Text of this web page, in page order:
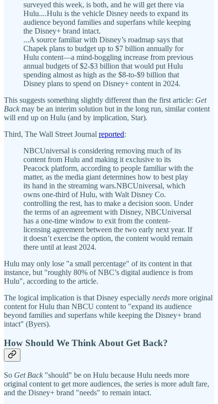
surveyed this week, is both, and he will get there via
Hulu....Hulu is the vehicle Disney needs to expand its
audience beyond families and superfans while keeping
the Disney+ brand intact.
...A source familiar with Disney’s roadmap says that
Chapek plans to budget up to $7 billion annually for
Hulu content—a mind-boggling increase from previous
annual budgets of $2-$3 billion that would put Hulu
spending almost as high as the $8-to-$9 billion that
Disney plans to spend on Disney+ content in 2024.
This suggests something slightly different than the first article: Get
Back may be an interim solution but in the long run, similar content
will end up on Hulu (and by implication, Star).
Third, The Wall Street Journal reported:
NBCUniversal is considering removing much of its
content from Hulu and making it exclusive to its
Peacock platform, according to people familiar with the
matter, as the media giant determines how to best play
its hand in the streaming wars.NBCUniversal, which
owns one-third of Hulu, with Walt Disney Co.
controlling the rest, has to make a decision soon. Under
the terms of an agreement with Disney, NBCUniversal
has a one-time window to exit from the content-
licensing agreement between the two early next year. If
it doesn’t exercise the option, the content would remain
there until at least 2024.
Hulu may only lose "a small percentage" of its content in that
instance, but "roughly 80% of NBC’s digital audience is from
Hulu", according to the article.
The logical implication is that Disney especially needs more original
content for Hulu than NBCU content to "expand its audience
beyond families and superfans while keeping the Disney+ brand
intact" (Byers).
How Should We Think About Get Back?
So Get Back "should" be on Hulu because Hulu needs more
original content to get more audiences, the series is more adult fare,
and the Disney+ brand "needs" to remain intact.